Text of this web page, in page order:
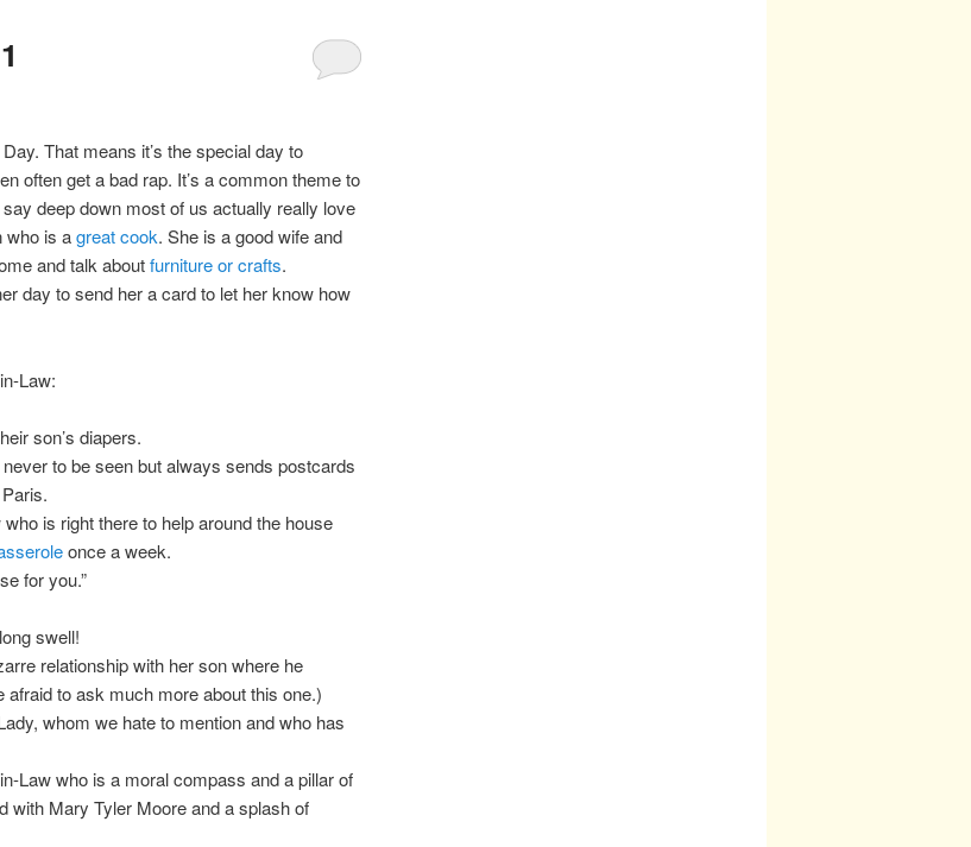
That means it’s the special day to
often get a bad rap. It’s a common theme to
deep down most of us actually really love
who is agreat cook. She is a good wife and
and talk aboutfurniture or crafts.
day to send her a card to let her know how
Law:
son’s diapers.
to be seen but always sends postcards
is right there to help around the house
once a week.
for you.”
swell!
relationship with her son where he
afraid to ask much more about this one.)
whom we hate to mention and who has
Law who is a moral compass and a pillar of
with Mary Tyler Moore and a splash of